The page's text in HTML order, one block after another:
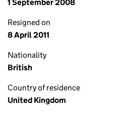
1 September 2008
Resigned on
8 April 2011
Nationality
British
Country of residence
United Kingdom